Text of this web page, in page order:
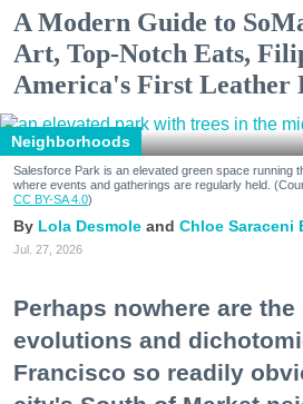
A Modern Guide to
Art, Top-Notch Eats,
America's First Leather
Neighborhoods
Salesforce Park is an elevated green space running
where events and gatherings are regularly held.
CC BY-SA 4.0)
Lola Desmole Chloe Saraceni
Jul. 27, 2026
Perhaps nowhere are the
evolutions and
Francisco so readily